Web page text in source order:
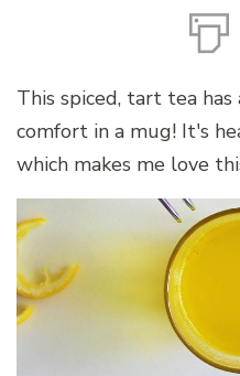
This spiced, tart tea
comfort in a mug! It's
which makes me love